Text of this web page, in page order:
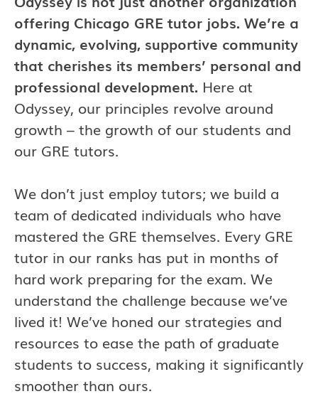
offering Chicago GRE tutor jobs. We’re a
dynamic, evolving, supportive community
that cherishes its members’ personal and
professional development. Here at
Odyssey, our principles revolve around
growth – the growth of our students and
our GRE tutors.
We don’t just employ tutors; we build a
team of dedicated individuals who have
mastered the GRE themselves. Every GRE
tutor in our ranks has put in months of
hard work preparing for the exam. We
understand the challenge because we’ve
lived it! We’ve honed our strategies and
resources to ease the path of graduate
students to success, making it significantly
smoother than ours.